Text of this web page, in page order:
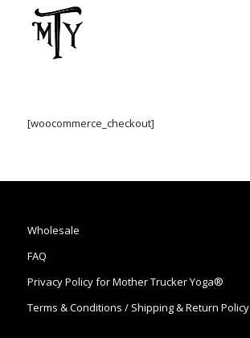
[woocommerce_checkout]
Wholesale
FAQ
Privacy Policy for Mother Trucker Yoga®
Terms & Conditions / Shipping & Return Policy